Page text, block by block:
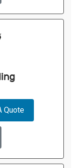
Quote